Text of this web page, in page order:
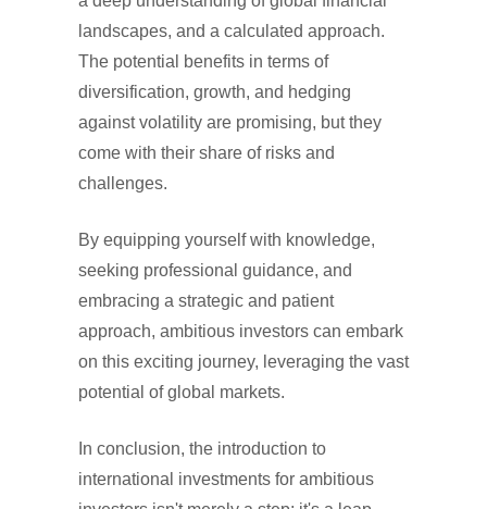
landscapes, and a calculated approach.
The potential benefits in terms of
diversification, growth, and hedging
against volatility are promising, but they
come with their share of risks and
challenges.
By equipping yourself with knowledge,
seeking professional guidance, and
embracing a strategic and patient
approach, ambitious investors can embark
on this exciting journey, leveraging the vast
potential of global markets.
In conclusion, the introduction to
international investments for ambitious